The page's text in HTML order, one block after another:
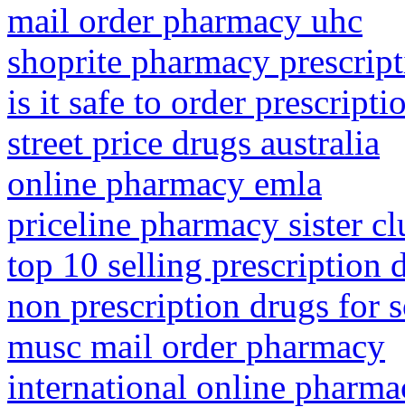
mail order pharmacy uhc
shoprite pharmacy
is it safe to order
street price drugs australia
online pharmacy emla
priceline pharmacy sister
top 10 selling prescription
non prescription drugs for
musc mail order pharmacy
international online